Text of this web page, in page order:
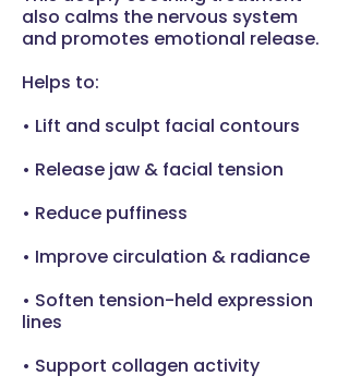
also calms the nervous system
and promotes emotional release.
Helps to:
• Lift and sculpt facial contours
• Release jaw & facial tension
• Reduce puffiness
• Improve circulation & radiance
• Soften tension-held expression
lines
• Support collagen activity